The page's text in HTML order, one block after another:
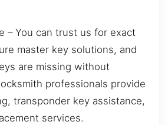
– You can trust us for exact
master key solutions, and
are missing without
professionals provide
transponder key assistance,
services.